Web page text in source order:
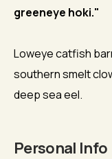
greeneye hoki."
Loweye catfish
southern smelt
deep sea eel.
Personal Info